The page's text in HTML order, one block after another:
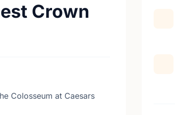
Crown
Colosseum at Caesars